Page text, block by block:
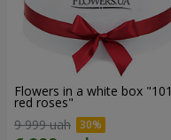
Flowers in a white box "101
red roses"
9 999 uah